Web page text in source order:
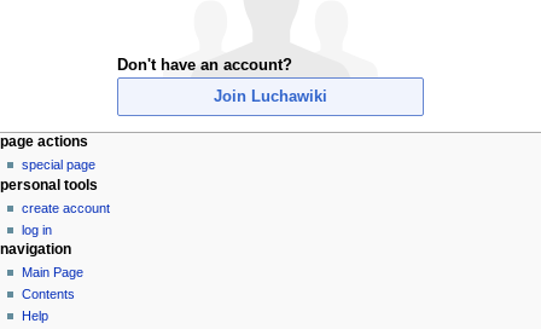
Don't have an account?
Join Luchawiki
N
a
v
g
a
page actions
special page
personal tools
create account
log in
navigation
Main Page
Contents
Help